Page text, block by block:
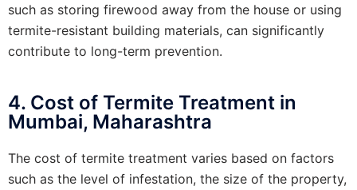
such as storing firewood away from the house or using
termite-resistant building materials, can significantly
contribute to long-term prevention.
4. Cost of Termite Treatment in
Mumbai, Maharashtra
The cost of termite treatment varies based on factors
such as the level of infestation, the size of the property,